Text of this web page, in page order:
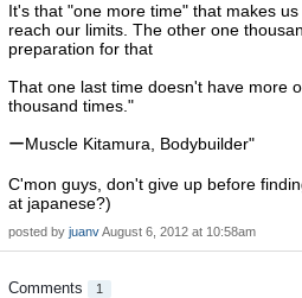
It's that "one more time" that makes
reach our limits. The other one
preparation for that
That one last time doesn't have more
thousand times."
ーMuscle Kitamura, Bodybuilder"
C'mon guys, don't give up before
at japanese?)
posted by juanvAugust 6, 2012 at 10:58am
Comments 1